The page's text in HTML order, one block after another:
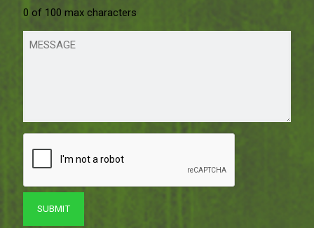
0 of 100 max characters